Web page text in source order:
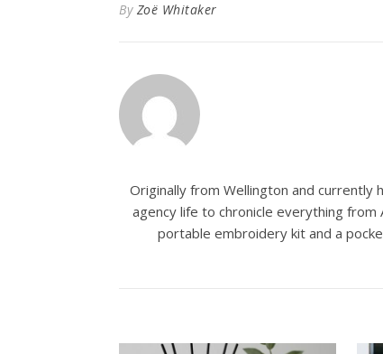
By Zoë Whitaker
Originally from Wellington and currently
agency life to chronicle everything
portable embroidery kit and a